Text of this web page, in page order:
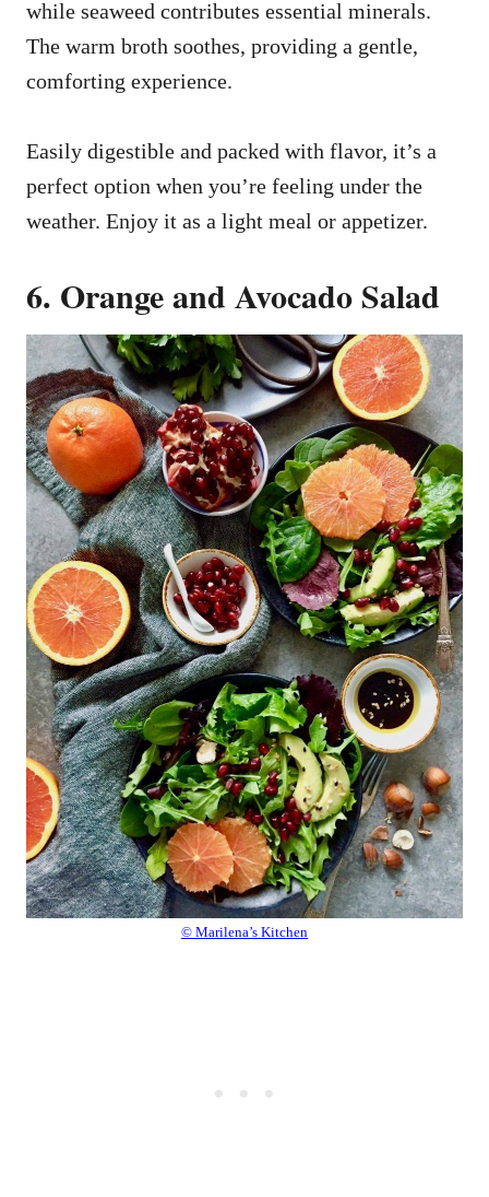
while seaweed contributes essential minerals.
The warm broth soothes, providing a gentle,
comforting experience.
Easily digestible and packed with flavor, it’s a
perfect option when you’re feeling under the
weather. Enjoy it as a light meal or appetizer.
6. Orange and Avocado Salad
© Marilena’s Kitchen